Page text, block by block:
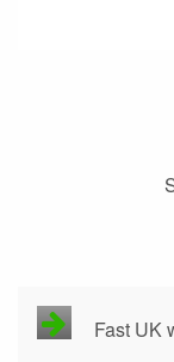
Fast UK